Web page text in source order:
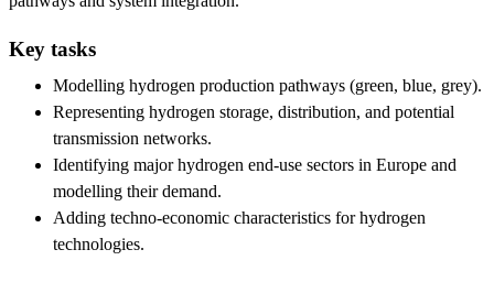
Key tasks
Modelling hydrogen production pathways (green, blue, grey).
Representing hydrogen storage, distribution, and potential
transmission networks.
Identifying major hydrogen end-use sectors in Europe and
modelling their demand.
Adding techno-economic characteristics for hydrogen
technologies.